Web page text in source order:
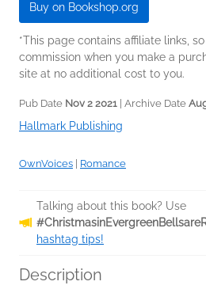
Buy on Bookshop.org
*This page contains affiliate links,
commission when you make a
site at no additional cost to you.
Pub Date Nov 2 2021 | Archive Date
Hallmark Publishing
OwnVoices Romance
Talking about this book? Use
hashtag tips!
Description